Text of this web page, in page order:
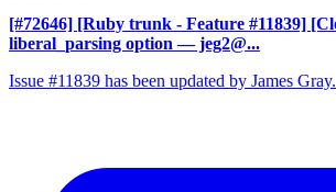
[#72646] [Ruby trunk - Feature #11839]
liberal_parsing option — jeg2@...
Issue #11839 has been updated by James Gray.